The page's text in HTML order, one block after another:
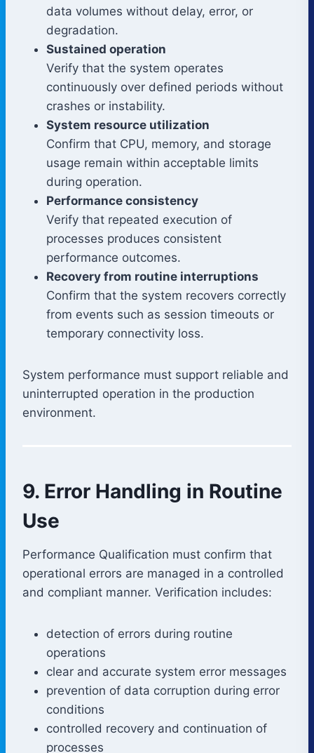
data volumes without delay, error, or
degradation.
Sustained operation
Verify that the system operates
continuously over defined periods without
crashes or instability.
System resource utilization
Confirm that CPU, memory, and storage
usage remain within acceptable limits
during operation.
Performance consistency
Verify that repeated execution of
processes produces consistent
performance outcomes.
Recovery from routine interruptions
Confirm that the system recovers correctly
from events such as session timeouts or
temporary connectivity loss.
System performance must support reliable and
uninterrupted operation in the production
environment.
9. Error Handling in Routine
Use
Performance Qualification must confirm that
operational errors are managed in a controlled
and compliant manner. Verification includes:
detection of errors during routine
operations
clear and accurate system error messages
prevention of data corruption during error
conditions
controlled recovery and continuation of
processes